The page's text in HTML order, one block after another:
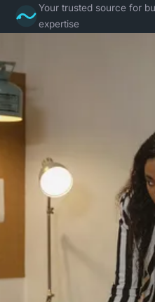
Your trusted source for
expertise